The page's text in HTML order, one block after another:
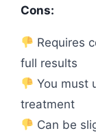
Cons:
Requires
full results
You must
treatment
Can be